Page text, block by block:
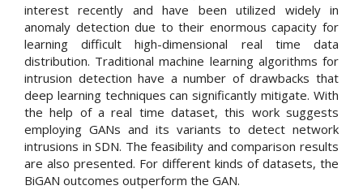
interest recently and have been utilized widely in
anomaly detection due to their enormous capacity for
learning difficult high-dimensional real time data
distribution. Traditional machine learning algorithms for
intrusion detection have a number of drawbacks that
deep learning techniques can significantly mitigate. With
the help of a real time dataset, this work suggests
employing GANs and its variants to detect network
intrusions in SDN. The feasibility and comparison results
are also presented. For different kinds of datasets, the
BiGAN outcomes outperform the GAN.